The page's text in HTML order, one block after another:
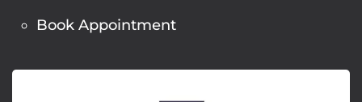
Book Appointment